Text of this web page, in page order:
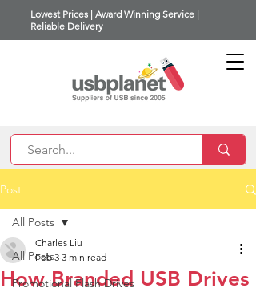
Lowest Prices | Award Winning Service |
Reliable Delivery
Post
All Posts
Promotional Flash Drives
All Posts
How Branded USB Drives
Charles Liu
Feb 3 3 min read